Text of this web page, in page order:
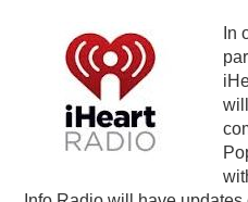
RAIN SUMMITS
PODCASTING
In